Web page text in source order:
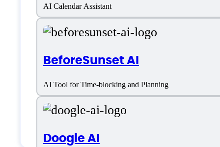
AI Calendar Assistant
BeforeSunset AI
AI Tool for Time-blocking and Planning
Doogle AI
Freelancers
Solopreneurs